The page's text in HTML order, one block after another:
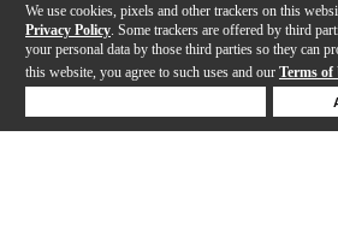
We use cookies, pixels and other trackers on this
Privacy Policy . Some trackers are offered by third
your personal data by those third parties so they can
this website, you agree to such uses and our Terms of